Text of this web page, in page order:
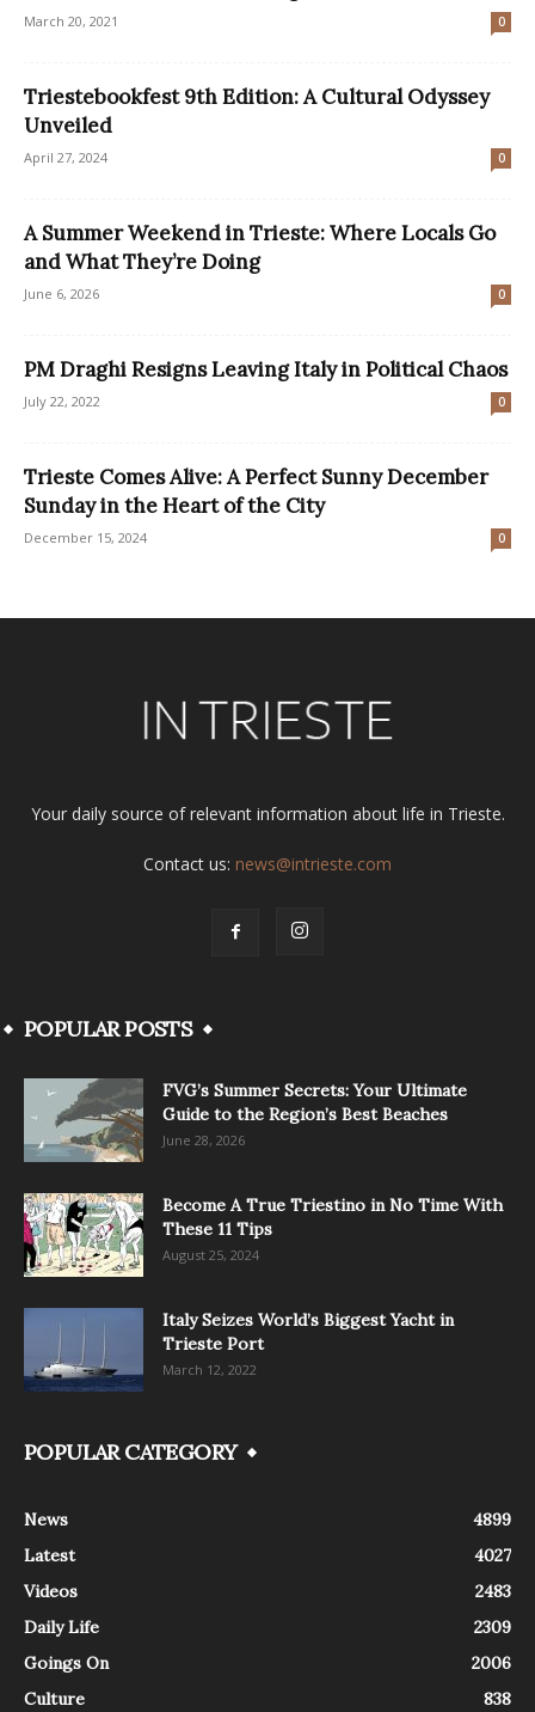
March 20, 2021 0
Triestebookfest 9th Edition: A Cultural Odyssey
Unveiled
April 27, 2024 0
A Summer Weekend in Trieste: Where Locals Go
and What They’re Doing
June 6, 2026 0
PM Draghi Resigns Leaving Italy in Political Chaos
July 22, 2022 0
Trieste Comes Alive: A Perfect Sunny December
Sunday in the Heart of the City
December 15, 2024 0
Your daily source of relevant information about life in Trieste.
Contact us: news@intrieste.com
POPULAR POSTS
FVG’s Summer Secrets: Your Ultimate
Guide to the Region’s Best Beaches
June 28, 2026
Become A True Triestino in No Time With
These 11 Tips
August 25, 2024
Italy Seizes World’s Biggest Yacht in
Trieste Port
March 12, 2022
POPULAR CATEGORY
News
4899
Latest
4027
Videos
2483
Daily Life
2309
Goings On
2006
Culture
838